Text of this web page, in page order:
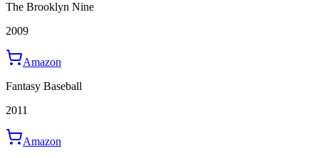
The Brooklyn Nine
2009
Amazon
Fantasy Baseball
2011
Amazon